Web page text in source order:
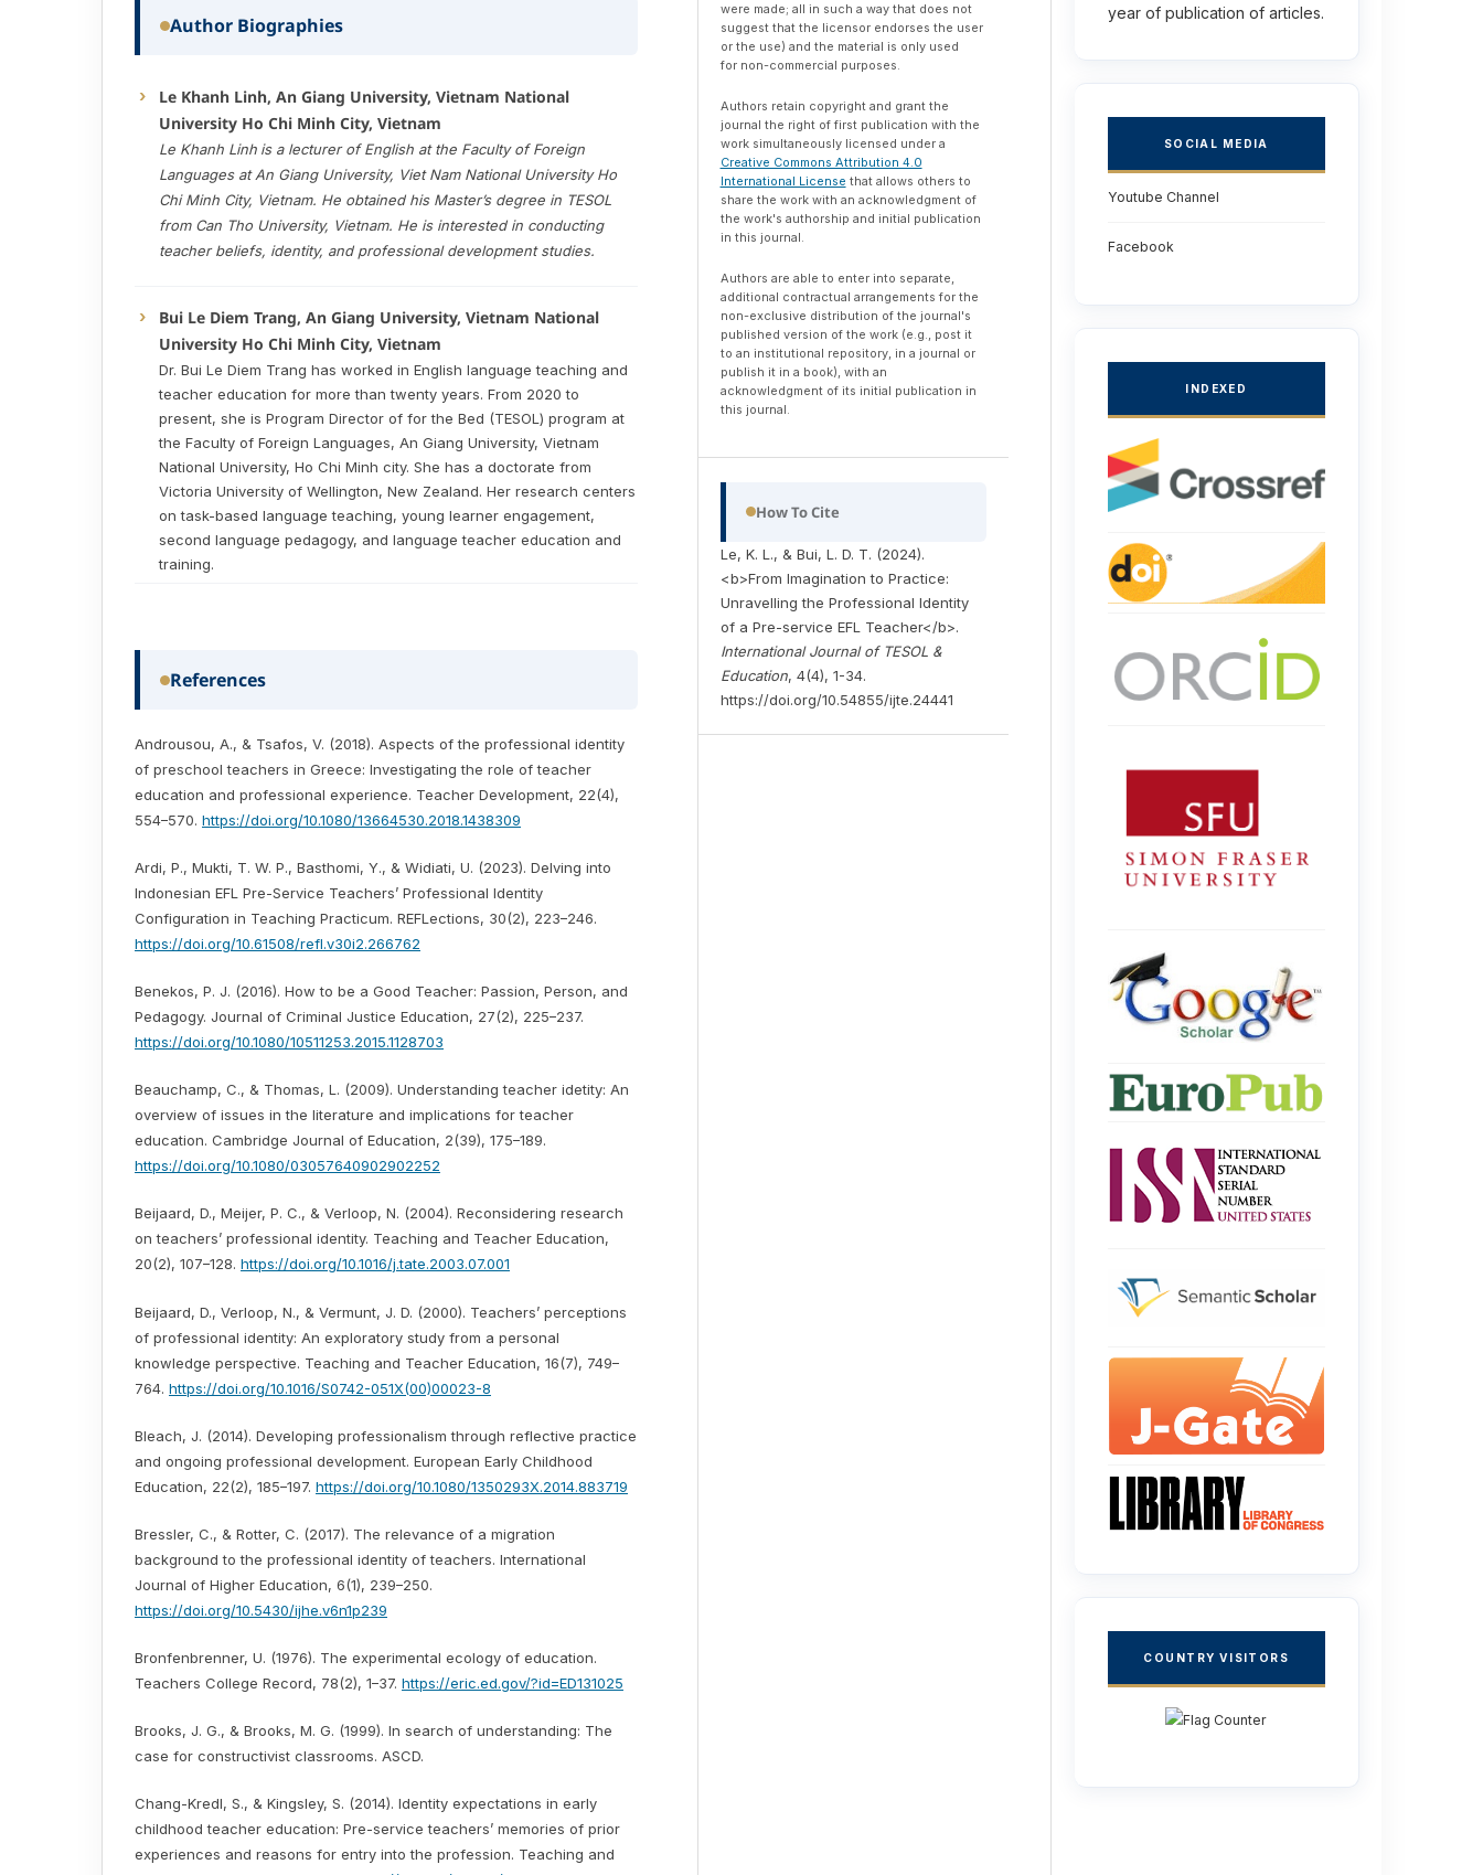
Author Biographies
Le Khanh Linh, An Giang University, Vietnam National
University Ho Chi Minh City, Vietnam
Le Khanh Linh is a lecturer of English at the Faculty of Foreign
Languages at An Giang University, Viet Nam National University Ho
Chi Minh City, Vietnam. He obtained his Master’s degree in TESOL
from Can Tho University, Vietnam. He is interested in conducting
teacher beliefs, identity, and professional development studies.
Bui Le Diem Trang, An Giang University, Vietnam National
University Ho Chi Minh City, Vietnam
Dr. Bui Le Diem Trang has worked in English language teaching and
teacher education for more than twenty years. From 2020 to
present, she is Program Director of for the Bed (TESOL) program at
the Faculty of Foreign Languages, An Giang University, Vietnam
National University, Ho Chi Minh city. She has a doctorate from
Victoria University of Wellington, New Zealand. Her research centers
on task-based language teaching, young learner engagement,
second language pedagogy, and language teacher education and
training.
References
Androusou, A., & Tsafos, V. (2018). Aspects of the professional identity
of preschool teachers in Greece: Investigating the role of teacher
education and professional experience. Teacher Development, 22(4),
554–570. https://doi.org/10.1080/13664530.2018.1438309
Ardi, P., Mukti, T. W. P., Basthomi, Y., & Widiati, U. (2023). Delving into
Indonesian EFL Pre-Service Teachers’ Professional Identity
Configuration in Teaching Practicum. REFLections, 30(2), 223–246.
https://doi.org/10.61508/refl.v30i2.266762
Benekos, P. J. (2016). How to be a Good Teacher: Passion, Person, and
Pedagogy. Journal of Criminal Justice Education, 27(2), 225–237.
https://doi.org/10.1080/10511253.2015.1128703
Beauchamp, C., & Thomas, L. (2009). Understanding teacher idetity: An
overview of issues in the literature and implications for teacher
education. Cambridge Journal of Education, 2(39), 175–189.
https://doi.org/10.1080/03057640902902252
Beijaard, D., Meijer, P. C., & Verloop, N. (2004). Reconsidering research
on teachers’ professional identity. Teaching and Teacher Education,
20(2), 107–128. https://doi.org/10.1016/j.tate.2003.07.001
Beijaard, D., Verloop, N., & Vermunt, J. D. (2000). Teachers’ perceptions
of professional identity: An exploratory study from a personal
knowledge perspective. Teaching and Teacher Education, 16(7), 749–
764. https://doi.org/10.1016/S0742-051X(00)00023-8
Bleach, J. (2014). Developing professionalism through reflective practice
and ongoing professional development. European Early Childhood
Education, 22(2), 185–197. https://doi.org/10.1080/1350293X.2014.883719
Bressler, C., & Rotter, C. (2017). The relevance of a migration
background to the professional identity of teachers. International
Journal of Higher Education, 6(1), 239–250.
https://doi.org/10.5430/ijhe.v6n1p239
Bronfenbrenner, U. (1976). The experimental ecology of education.
Teachers College Record, 78(2), 1–37. https://eric.ed.gov/?id=ED131025
Brooks, J. G., & Brooks, M. G. (1999). In search of understanding: The
case for constructivist classrooms. ASCD.
Chang-Kredl, S., & Kingsley, S. (2014). Identity expectations in early
childhood teacher education: Pre-service teachers’ memories of prior
experiences and reasons for entry into the profession. Teaching and
were made; all in such a way that does not
suggest that the licensor endorses the user
or the use) and the material is only used
for non-commercial purposes.
Authors retain copyright and grant the
journal the right of first publication with the
work simultaneously licensed under a
Creative Commons Attribution 4.0
International License that allows others to
share the work with an acknowledgment of
the work's authorship and initial publication
in this journal.
Authors are able to enter into separate,
additional contractual arrangements for the
non-exclusive distribution of the journal's
published version of the work (e.g., post it
to an institutional repository, in a journal or
publish it in a book), with an
acknowledgment of its initial publication in
this journal.
How To Cite
Le, K. L., & Bui, L. D. T. (2024).
<b>From Imagination to Practice:
Unravelling the Professional Identity
of a Pre-service EFL Teacher</b>.
International Journal of TESOL &
Education, 4(4), 1-34.
https://doi.org/10.54855/ijte.24441
year of publication of articles.
SOCIAL MEDIA
Youtube Channel
Facebook
INDEXED
COUNTRY VISITORS